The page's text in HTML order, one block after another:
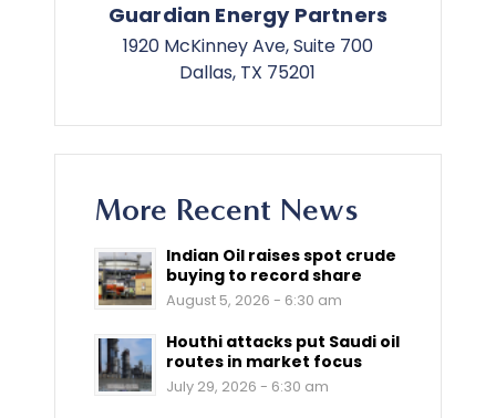
Guardian Energy Partners
1920 McKinney Ave, Suite 700
Dallas, TX 75201
More Recent News
Indian Oil raises spot crude
buying to record share
August 5, 2026 - 6:30 am
Houthi attacks put Saudi oil
routes in market focus
July 29, 2026 - 6:30 am